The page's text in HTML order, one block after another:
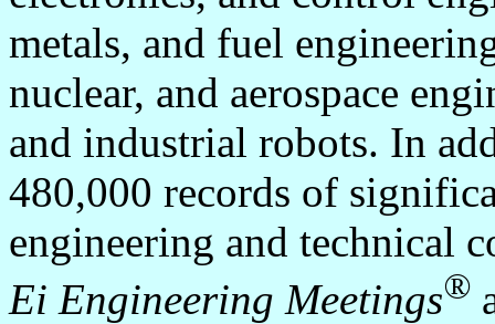
metals, and fuel
nuclear, and aerospace
and industrial robots. In
480,000 records of
engineering and technical
Ei Engineering Meetings®